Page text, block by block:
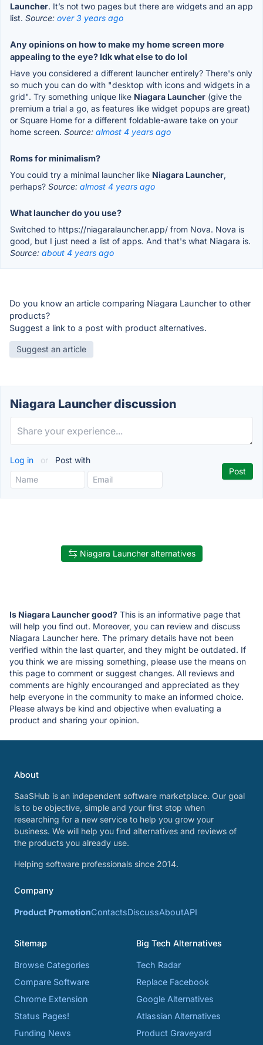
Launcher. It’s not two pages but there are widgets and an app
list. Source: over 3 years ago
Any opinions on how to make my home screen more
appealing to the eye? Idk what else to do lol
Have you considered a different launcher entirely? There's only
so much you can do with "desktop with icons and widgets in a
grid". Try something unique like Niagara Launcher (give the
premium a trial a go, as features like widget popups are great)
or Square Home for a different foldable-aware take on your
home screen. Source: almost 4 years ago
Roms for minimalism?
You could try a minimal launcher like Niagara Launcher,
perhaps? Source: almost 4 years ago
What launcher do you use?
Switched to https://niagaralauncher.app/ from Nova. Nova is
good, but I just need a list of apps. And that's what Niagara is.
Source: about 4 years ago
Do you know an article comparing Niagara Launcher to other
products?
Suggest a link to a post with product alternatives.
Suggest an article
Niagara Launcher discussion
Log in or Post with
Niagara Launcher alternatives
Is Niagara Launcher good? This is an informative page that
will help you find out. Moreover, you can review and discuss
Niagara Launcher here. The primary details have not been
verified within the last quarter, and they might be outdated. If
you think we are missing something, please use the means on
this page to comment or suggest changes. All reviews and
comments are highly encouranged and appreciated as they
help everyone in the community to make an informed choice.
Please always be kind and objective when evaluating a
product and sharing your opinion.
About
SaaSHub is an independent software marketplace. Our goal
is to be objective, simple and your first stop when
researching for a new service to help you grow your
business. We will help you find alternatives and reviews of
the products you already use.
Helping software professionals since 2014.
Company
Product PromotionContactsDiscussAboutAPI
Sitemap
Browse Categories
Compare Software
Chrome Extension
Status Pages!
Funding News
Big Tech Alternatives
Tech Radar
Replace Facebook
Google Alternatives
Atlassian Alternatives
Product Graveyard